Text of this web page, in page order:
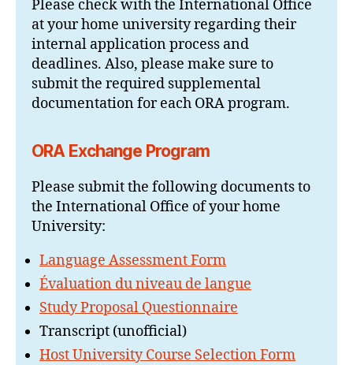
Please check with the International Office
at your home university regarding their
internal application process and
deadlines. Also, please make sure to
submit the required supplemental
documentation for each ORA program.
ORA Exchange Program
Please submit the following documents to
the International Office of your home
University:
Language Assessment Form
Évaluation du niveau de langue
Study Proposal Questionnaire
Transcript (unofficial)
Host University Course Selection Form